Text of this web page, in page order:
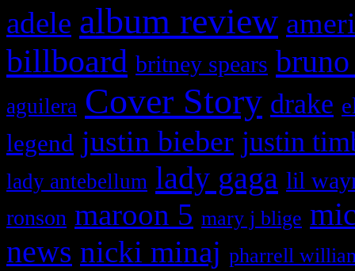
adele album review
billboard britney spears
aguilera Cover Story drake
legend justin bieber justin
lady antebellum lady gaga lil
ronson maroon 5 mary j blige
news nicki minaj pharrell